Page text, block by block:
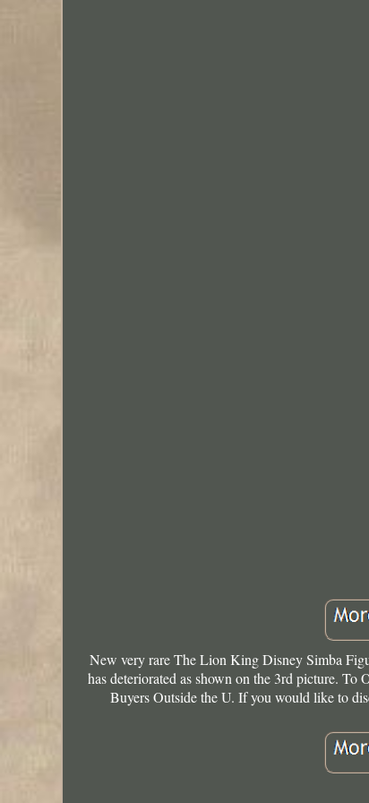
New very rare The Lion King Disney Simba
has deteriorated as shown on the 3rd picture.
Buyers Outside the U. If you would like to